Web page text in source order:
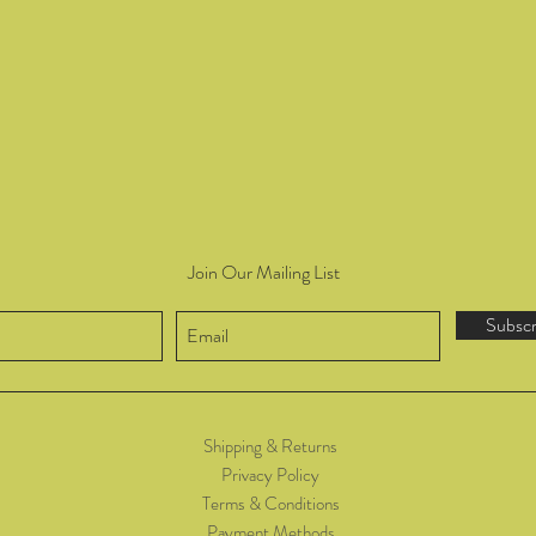
Join Our Mailing List
Shipping & Returns
Privacy Policy
Terms & Conditions